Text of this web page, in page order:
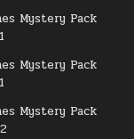
Mystery Pack
Mystery Pack
Mystery Pack